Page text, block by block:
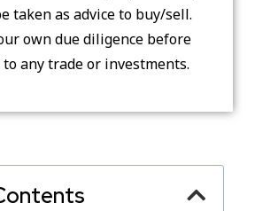
taken as advice to buy/sell.
own due diligence before
any trade or investments.